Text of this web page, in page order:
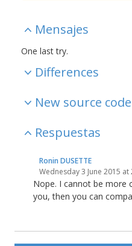
Mensajes
One last try.
Differences
New source code
Respuestas
Ronin DUSETTE
Wednesday 3 June 2015 at
Nope. I cannot be more
you, then you can